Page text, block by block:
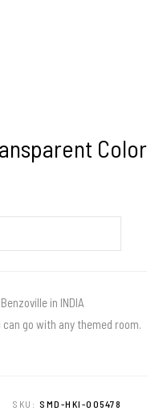
Color
in INDIA
go with any themed room.
SKU: SMD-HKI-005478